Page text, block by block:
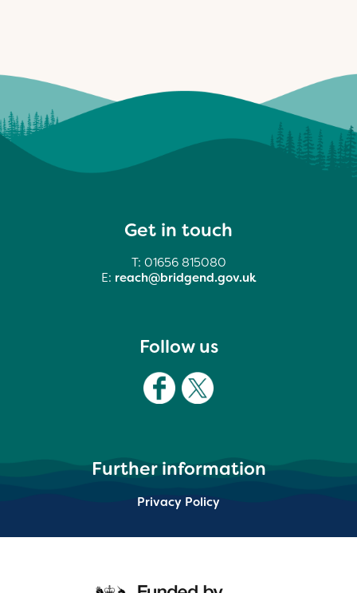
Get in touch
T: 01656 815080
E: reach@bridgend.gov.uk
Follow us
Further information
Privacy Policy